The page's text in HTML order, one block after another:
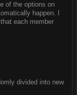
of the options on
happen. I
each member
divided into new